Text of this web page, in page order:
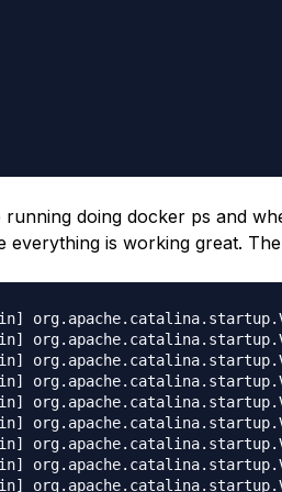
doing docker ps and
is working great.
Command line argument: -Dcatalina.base=/usr/local/tomcat
02-Apr-2020 21:00:55.775 INFO [main] org.apache.catalina.startup.VersionLoggerListener.log Command line argument: -Dcatalina.home=/usr/local/tomcat
02-Apr-2020 21:00:55.775 INFO [main] org.apache.catalina.startup.VersionLoggerListener.log Command line argument: -Djava.io.tmpdir=/usr/local/tomcat/temp
02-Apr-2020 21:00:55.775 INFO [main] org.apache.catalina.core.AprLifecycleListener.lifecycleEvent Loaded APR based Apache Tomcat Native library [1.2.21] using APR version [1.6.5].
02-Apr-2020 21:00:55.775 INFO [main] org.apache.catalina.core.AprLifecycleListener.lifecycleEvent APR capabilities: IPv6 [true], sendfile [true], accept filters [false], random [true].
02-Apr-2020 21:00:55.776 INFO [main] org.apache.catalina.core.AprLifecycleListener.lifecycleEvent APR/OpenSSL configuration: useAprConnector [false], useOpenSSL [true]
02-Apr-2020 21:00:55.787 INFO [main] org.apache.catalina.core.AprLifecycleListener.initializeSSL OpenSSL successfully initialized [OpenSSL 1.1.1b 26 Feb 2019]
02-Apr-2020 21:00:56.190 INFO [main] org.apache.coyote.AbstractProtocol.init Initializing ProtocolHandler ["http-nio-8080"]
02-Apr-2020 21:00:56.230 INFO [main] org.apache.coyote.AbstractProtocol.init Initializing ProtocolHandler ["ajp-nio-8009"]
02-Apr-2020 21:00:56.233 INFO [main] org.apache.catalina.startup.Catalina.load Server initialization in [774] milliseconds
02-Apr-2020 21:00:56.283 INFO [main] org.apache.catalina.core.StandardService.startInternal Starting service [Catalina]
02-Apr-2020 21:00:56.283 INFO [main] org.apache.catalina.core.StandardEngine.startInternal Starting Servlet engine: [Apache Tomcat/9.0.20]
02-Apr-2020 21:00:56.318 INFO [main] org.apache.catalina.startup.HostConfig.deployWAR Deploying web application archive [/usr/local/tomcat/webapps/ROOT.war]

. ____ _ __ _ _
/\\ / ___'_ __ _ _(_)_ __ __ _ \ \ \ \
( ( )\___ | '_ | '_| | '_ \/ _` | \ \ \ \
\\/ ___)| |_)| | | | | || (_| | ) ) ) )
' |____| .__|_| |_|_| |_\__, | / / / /
=========|_|==============|___/=/_/_/_/
:: Spring Boot :: (v2.2.5.RELEASE)

2020-04-02 21:01:15.611 INFO 1 --- [ main] c.h.e.EurekaServerApplication : The following profiles are active: prod
2020-